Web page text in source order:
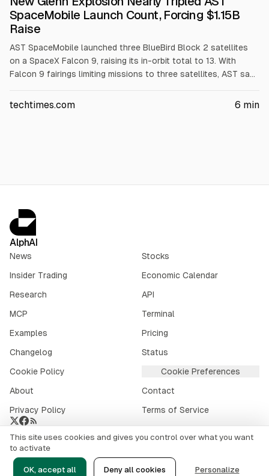
SpaceMobile Launch Count, Forcing $1.15B
Raise
AST SpaceMobile launched three BlueBird Block 2 satellites
on a SpaceX Falcon 9, raising its in-orbit total to 13. With
Falcon 9 fairings limiting missions to three satellites, AST says
The company raised $1.15B via convertible notes in July 2026
techtimes.com 6 min
AlphAI
News
Stocks
Insider Trading
Economic Calendar
Research
API
MCP
Terminal
Examples
Pricing
Changelog
Status
Cookie Policy
Cookie Preferences
About
Contact
Privacy Policy
Terms of Service
Crypto market data provided by CoinGecko .
© 2026alphai.io. All rights reserved.
This site uses cookies and gives you control over what you want
to activate
OK, accept all Deny all cookies Personalize